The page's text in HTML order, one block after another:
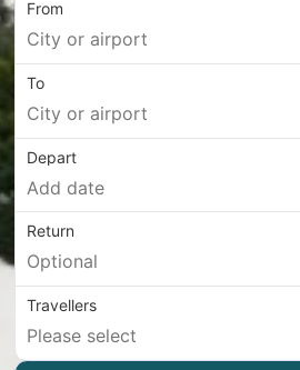
From
To
Depart
Return
Travellers